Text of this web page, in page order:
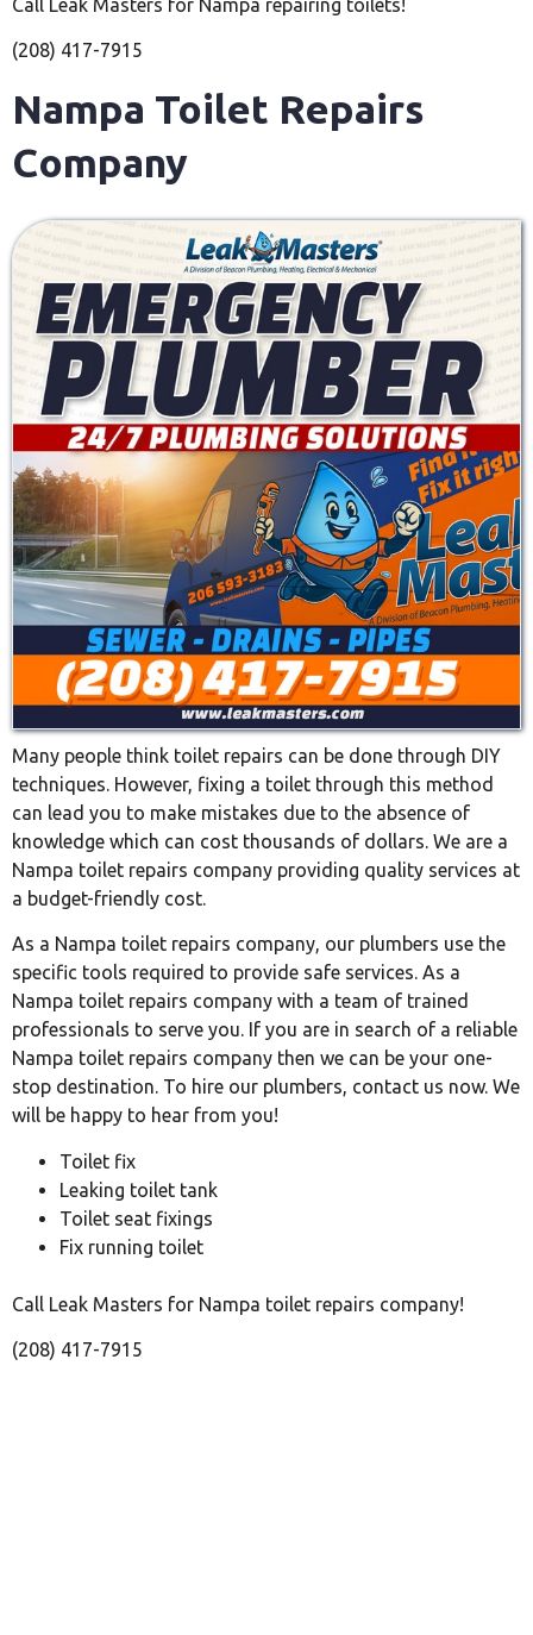
Call Leak Masters for Nampa repairing toilets!
(208) 417-7915
Nampa Toilet Repairs
Company
Many people think toilet repairs can be done through DIY
techniques. However, fixing a toilet through this method
can lead you to make mistakes due to the absence of
knowledge which can cost thousands of dollars. We are a
Nampa toilet repairs company providing quality services at
a budget-friendly cost.
As a Nampa toilet repairs company, our plumbers use the
specific tools required to provide safe services. As a
Nampa toilet repairs company with a team of trained
professionals to serve you. If you are in search of a reliable
Nampa toilet repairs company then we can be your one-
stop destination. To hire our plumbers, contact us now. We
will be happy to hear from you!
Toilet fix
Leaking toilet tank
Toilet seat fixings
Fix running toilet
Call Leak Masters for Nampa toilet repairs company!
(208) 417-7915